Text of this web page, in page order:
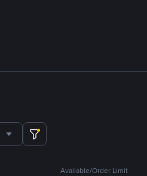
Available/Order Limit